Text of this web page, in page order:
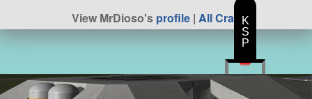
View MrDioso'sprofile| All Craft
K
S
P